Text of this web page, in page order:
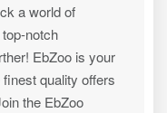
a world of
notch
EbZoo is your
quality offers
the EbZoo